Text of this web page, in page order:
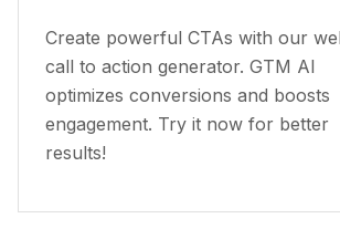
Create powerful CTAs with our
call to action generator. GTM AI
optimizes conversions and boosts
engagement. Try it now for better
results!